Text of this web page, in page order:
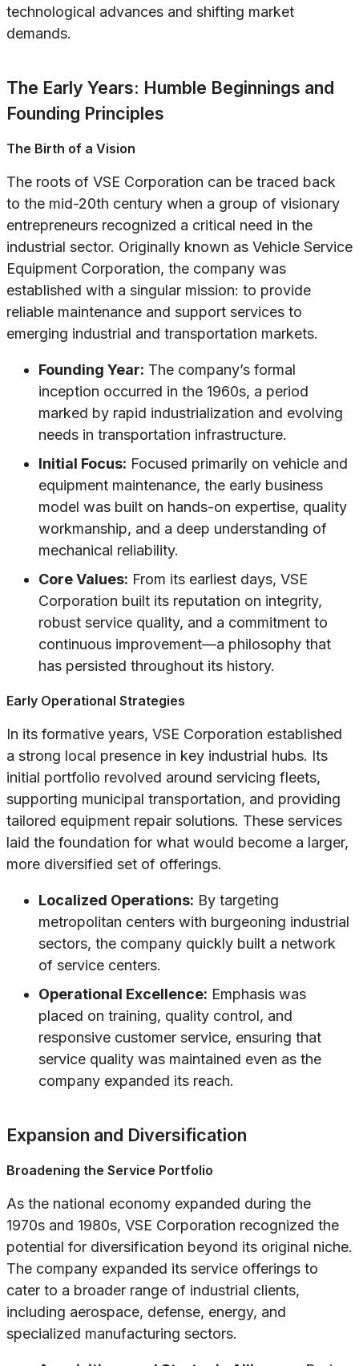
technological advances and shifting market
demands.
The Early Years: Humble Beginnings and
Founding Principles
The Birth of a Vision
The roots of VSE Corporation can be traced back
to the mid-20th century when a group of visionary
entrepreneurs recognized a critical need in the
industrial sector. Originally known as Vehicle Service
Equipment Corporation, the company was
established with a singular mission: to provide
reliable maintenance and support services to
emerging industrial and transportation markets.
Founding Year: The company’s formal
inception occurred in the 1960s, a period
marked by rapid industrialization and evolving
needs in transportation infrastructure.
Initial Focus: Focused primarily on vehicle and
equipment maintenance, the early business
model was built on hands-on expertise, quality
workmanship, and a deep understanding of
mechanical reliability.
Core Values: From its earliest days, VSE
Corporation built its reputation on integrity,
robust service quality, and a commitment to
continuous improvement—a philosophy that
has persisted throughout its history.
Early Operational Strategies
In its formative years, VSE Corporation established
a strong local presence in key industrial hubs. Its
initial portfolio revolved around servicing fleets,
supporting municipal transportation, and providing
tailored equipment repair solutions. These services
laid the foundation for what would become a larger,
more diversified set of offerings.
Localized Operations: By targeting
metropolitan centers with burgeoning industrial
sectors, the company quickly built a network
of service centers.
Operational Excellence: Emphasis was
placed on training, quality control, and
responsive customer service, ensuring that
service quality was maintained even as the
company expanded its reach.
Expansion and Diversification
Broadening the Service Portfolio
As the national economy expanded during the
1970s and 1980s, VSE Corporation recognized the
potential for diversification beyond its original niche.
The company expanded its service offerings to
cater to a broader range of industrial clients,
including aerospace, defense, energy, and
specialized manufacturing sectors.